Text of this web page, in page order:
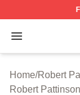
Open menu
Robert
Home/Robert
Robert